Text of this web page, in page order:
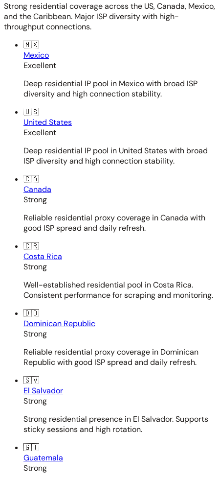
Strong residential coverage across the US, Canada, Mexico,
and the Caribbean. Major ISP diversity with high-
throughput connections.
🇲🇽
Mexico
Excellent
Deep residential IP pool in Mexico with broad ISP
diversity and high connection stability.
🇺🇸
United States
Excellent
Deep residential IP pool in United States with broad
ISP diversity and high connection stability.
🇨🇦
Canada
Strong
Reliable residential proxy coverage in Canada with
good ISP spread and daily refresh.
🇨🇷
Costa Rica
Strong
Well-established residential pool in Costa Rica.
Consistent performance for scraping and monitoring.
🇩🇴
Dominican Republic
Strong
Reliable residential proxy coverage in Dominican
Republic with good ISP spread and daily refresh.
🇸🇻
El Salvador
Strong
Strong residential presence in El Salvador. Supports
sticky sessions and high rotation.
🇬🇹
Guatemala
Strong